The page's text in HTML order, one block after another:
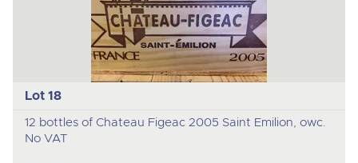
Lot 18
12 bottles of Chateau Figeac 2005 Saint Emilion, owc.
No VAT